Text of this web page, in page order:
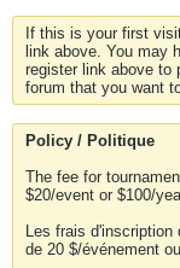
If this is your first
link above. You may
register link above to
forum that you want
Policy / Politique
The fee for
$20/event or $100/
Les frais d'inscription
de 20 $/événement